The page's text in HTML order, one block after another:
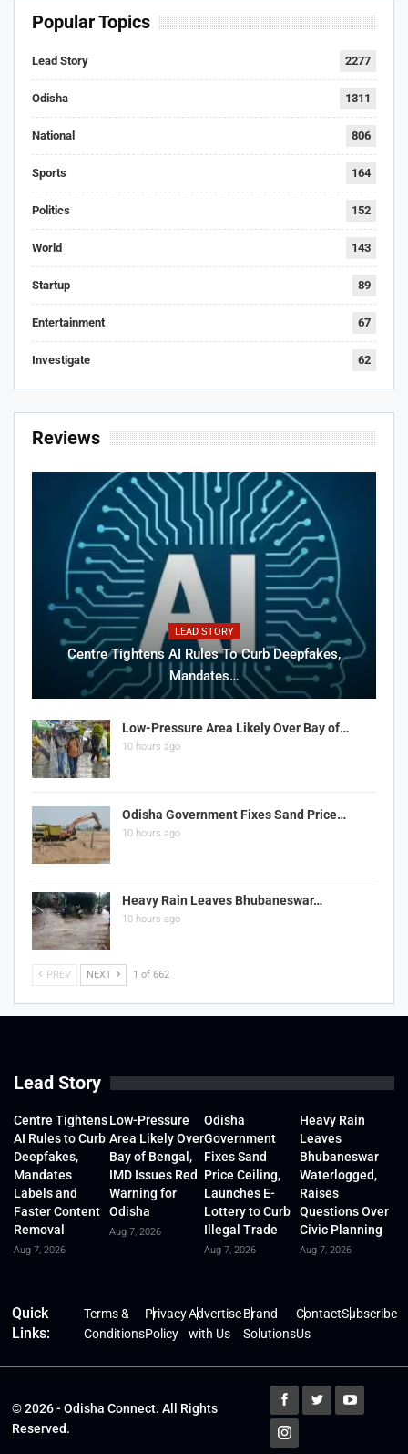
Popular Topics
Lead Story 2277
Odisha 1311
National 806
Sports 164
Politics 152
World 143
Startup 89
Entertainment 67
Investigate 62
Reviews
LEAD STORY
Centre Tightens AI Rules To Curb Deepfakes,
Mandates…
Low-Pressure Area Likely Over Bay of…
10 hours ago
Odisha Government Fixes Sand Price…
10 hours ago
Heavy Rain Leaves Bhubaneswar…
10 hours ago
PREV NEXT 1 of 662
Lead Story
Centre Tightens
AI Rules to Curb
Deepfakes,
Mandates
Labels and
Faster Content
Removal
Aug 7, 2026
Low-Pressure
Area Likely Over
Bay of Bengal,
IMD Issues Red
Warning for
Odisha
Aug 7, 2026
Odisha
Government
Fixes Sand
Price Ceiling,
Launches E-
Lottery to Curb
Illegal Trade
Aug 7, 2026
Heavy Rain
Leaves
Bhubaneswar
Waterlogged,
Raises
Questions Over
Civic Planning
Aug 7, 2026
Quick
Links:
Terms &
Conditions
Privacy
Policy
Advertise
with Us
Brand
Solutions
Contact
Us
Subscribe
© 2026 - Odisha Connect. All Rights
Reserved.